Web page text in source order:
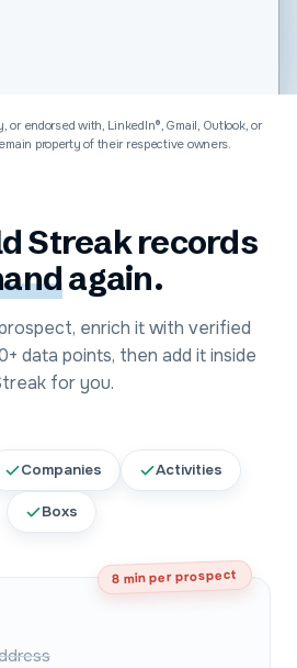
or endorsed with, LinkedIn®, Gmail, Outlook, or
property of their respective owners.
Streakrecords
again.
enrich it with verified
data points, then add it inside
for you.
Companies Activities
Boxs
8 min per prospect